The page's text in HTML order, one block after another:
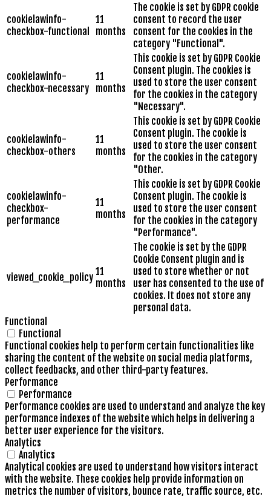
cookielawinfo-
checkbox-functional
11
months
The cookie is set by GDPR cookie
consent to record the user
consent for the cookies in the
category "Functional".
cookielawinfo-
checkbox-necessary
11
months
This cookie is set by GDPR Cookie
Consent plugin. The cookies is
used to store the user consent
for the cookies in the category
"Necessary".
cookielawinfo-
checkbox-others
11
months
This cookie is set by GDPR Cookie
Consent plugin. The cookie is
used to store the user consent
for the cookies in the category
"Other.
cookielawinfo-
checkbox-
performance
11
months
This cookie is set by GDPR Cookie
Consent plugin. The cookie is
used to store the user consent
for the cookies in the category
"Performance".
viewed_cookie_policy 11
months
The cookie is set by the GDPR
Cookie Consent plugin and is
used to store whether or not
user has consented to the use of
cookies. It does not store any
personal data.
Functional
Functional
Functional cookies help to perform certain functionalities like
sharing the content of the website on social media platforms,
collect feedbacks, and other third-party features.
Performance
Performance
Performance cookies are used to understand and analyze the key
performance indexes of the website which helps in delivering a
better user experience for the visitors.
Analytics
Analytics
Analytical cookies are used to understand how visitors interact
with the website. These cookies help provide information on
metrics the number of visitors, bounce rate, traffic source, etc.